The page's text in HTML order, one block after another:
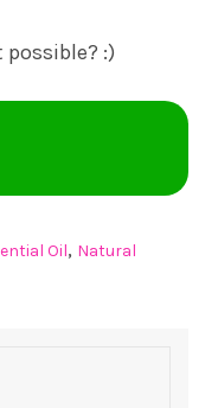
:)
Oil, Natural